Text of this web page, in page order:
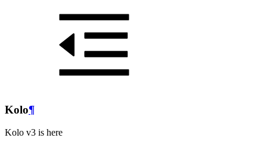
Kolo¶
Kolo v3 is here